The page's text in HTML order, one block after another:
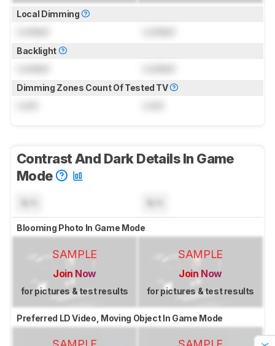
Local Dimming
Backlight
Dimming Zones Count Of Tested TV
Contrast And Dark Details In Game
Mode
Blooming Photo In Game Mode
SAMPLE
Join Now
for pictures & test results
SAMPLE
Join Now
for pictures & test results
Preferred LD Video, Moving Object In Game Mode